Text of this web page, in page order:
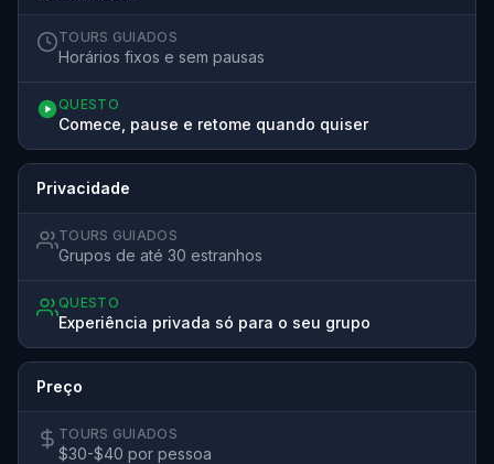
TOURS GUIADOS
Horários fixos e sem pausas
QUESTO
Comece, pause e retome quando quiser
Privacidade
TOURS GUIADOS
Grupos de até 30 estranhos
QUESTO
Experiência privada só para o seu grupo
Preço
TOURS GUIADOS
$30-$40 por pessoa